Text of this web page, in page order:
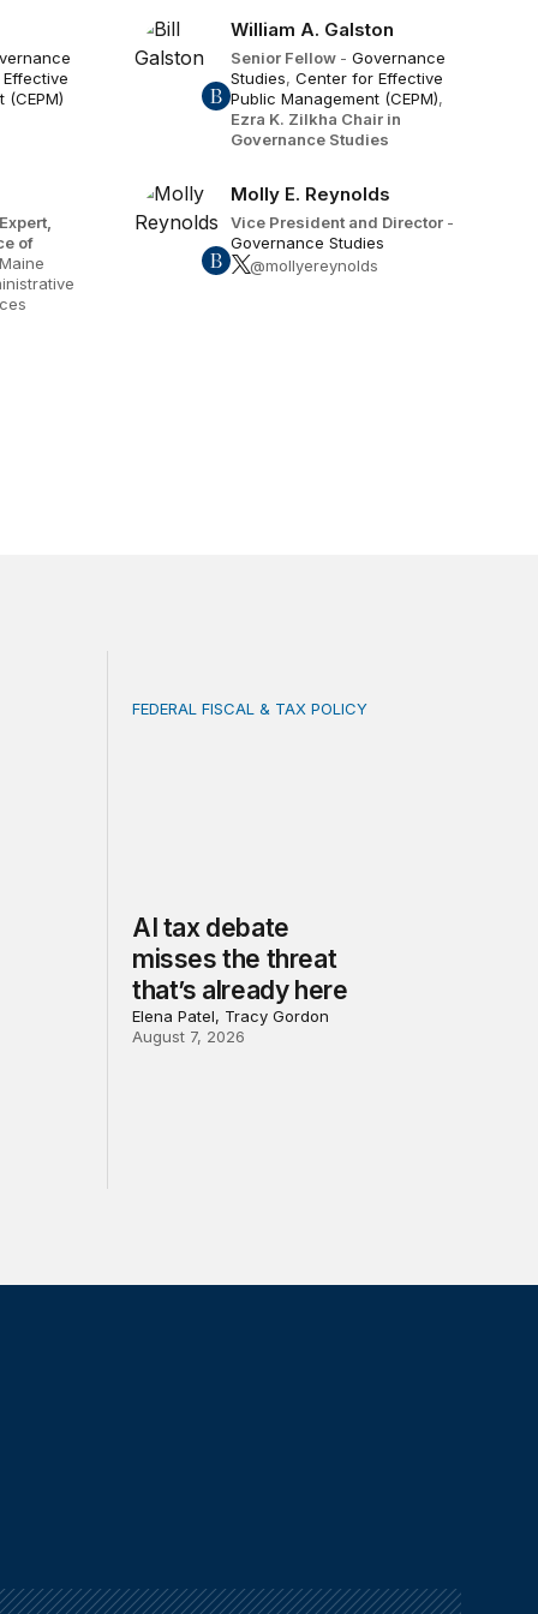
(CEPM)
William A. Galston
Senior Fellow -Governance
Studies,Center for Effective
Public Management (CEPM),
Ezra K. Zilkha Chair in
Governance Studies
of
Molly E. Reynolds
Vice President and Director -
Governance Studies
@mollyereynolds
progress under PEPFAR
built on invented evidence will harm the people they
AI tax debate misses the threat that’s
FEDERAL FISCAL & TAX POLICY
AI tax debate
misses the threat
that’s already here
Elena Patel, Tracy Gordon
August 7, 2026